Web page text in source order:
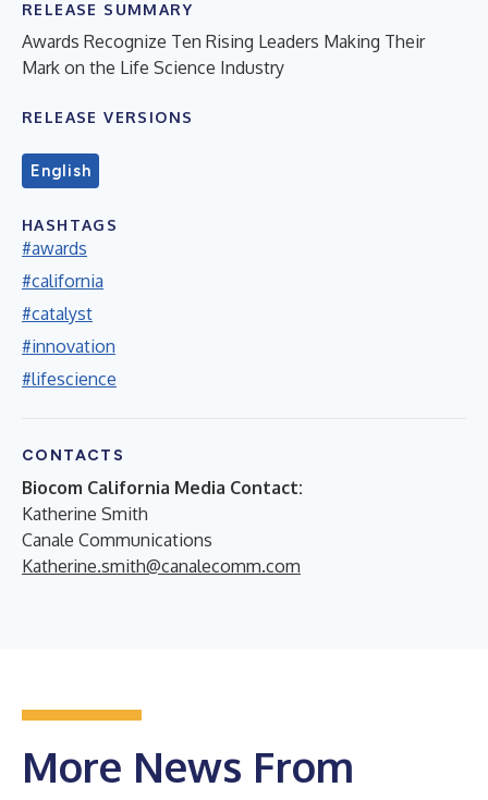
RELEASE SUMMARY
Awards Recognize Ten Rising Leaders Making Their
Mark on the Life Science Industry
RELEASE VERSIONS
English
HASHTAGS
#awards
#california
#catalyst
#innovation
#lifescience
CONTACTS
Biocom California Media Contact:
Katherine Smith
Canale Communications
Katherine.smith@canalecomm.com
More News From